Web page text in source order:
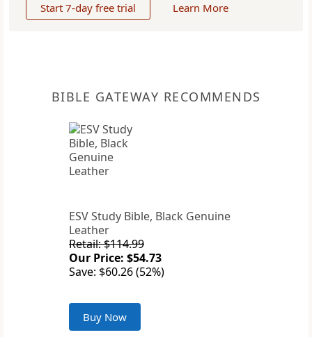
Start 7-day free trial Learn More
BIBLE GATEWAY RECOMMENDS
ESV Study Bible, Black Genuine
Leather
Retail: $114.99
Our Price: $54.73
Save: $60.26 (52%)
Buy Now